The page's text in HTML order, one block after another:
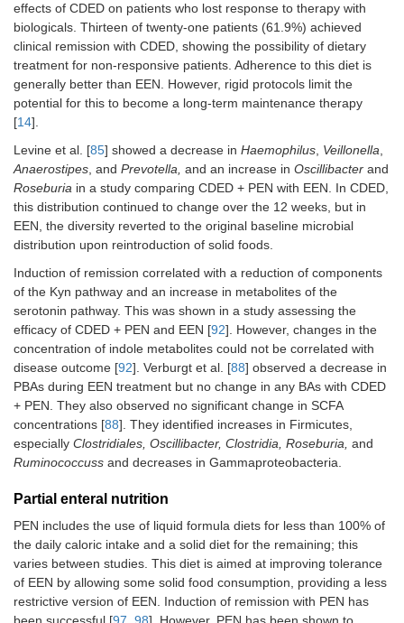
effects of CDED on patients who lost response to therapy with
biologicals. Thirteen of twenty-one patients (61.9%) achieved
clinical remission with CDED, showing the possibility of dietary
treatment for non-responsive patients. Adherence to this diet is
generally better than EEN. However, rigid protocols limit the
potential for this to become a long-term maintenance therapy
[14].
Levine et al. [85] showed a decrease in Haemophilus Veillonella
Anaerostipes , and Prevotella, and an increase in Oscillibacter and
Roseburia in a study comparing CDED + PEN with EEN. In CDED,
this distribution continued to change over the 12 weeks, but in
EEN, the diversity reverted to the original baseline microbial
distribution upon reintroduction of solid foods.
Induction of remission correlated with a reduction of components
of the Kyn pathway and an increase in metabolites of the
serotonin pathway. This was shown in a study assessing the
efficacy of CDED + PEN and EEN [92]. However, changes in the
concentration of indole metabolites could not be correlated with
disease outcome [92]. Verburgt et al. [88] observed a decrease in
PBAs during EEN treatment but no change in any BAs with CDED
+ PEN. They also observed no significant change in SCFA
concentrations [88]. They identified increases in Firmicutes,
especially Clostridiales, Oscillibacter, Clostridia, Roseburia, and
Ruminococcuss and decreases in Gammaproteobacteria.
Partial enteral nutrition
PEN includes the use of liquid formula diets for less than 100% of
the daily caloric intake and a solid diet for the remaining; this
varies between studies. This diet is aimed at improving tolerance
of EEN by allowing some solid food consumption, providing a less
restrictive version of EEN. Induction of remission with PEN has
been successful [97 98]. However, PEN has been shown to